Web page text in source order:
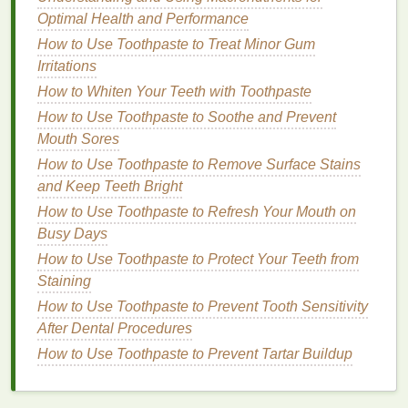
Humidity
How to Use Concealer for a Perfect Makeup Base
How to Use Face Oil to Help Prevent Dry Patches
and Flakiness
How to Use Conditioner to Promote Hair Growth
How to Get the Benefits of Lymphatic Drainage
Massage
How to Choose the Right Shampoo for Your Hair
Type
Some recommendedsunscreensforoily or acne-
prone skininclude:
EltaMD UV Clear Facial Sunscreen SPF 46
Biore UV Aqua Rich Watery Essence SPF 50+
Paula's Choice Extra Care Non-Greasy
Sunscreen SPF 50
Dry Skin
Optimal Health and Performance
How to Use Toothpaste to Treat Minor Gum
Irritations
How to Whiten Your Teeth with Toothpaste
How to Use Toothpaste to Soothe and Prevent
Mouth Sores
How to Use Toothpaste to Remove Surface Stains
and Keep Teeth Bright
How to Use Toothpaste to Refresh Your Mouth on
Busy Days
How to Use Toothpaste to Protect Your Teeth from
Staining
How to Use Toothpaste to Prevent Tooth Sensitivity
After Dental Procedures
How to Use Toothpaste to Prevent Tartar Buildup